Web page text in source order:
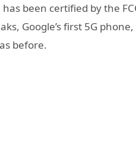
been certified by the
Google’s first 5G
before.